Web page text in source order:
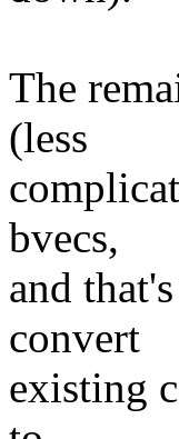
The
(less
bvecs,
and
convert
existing